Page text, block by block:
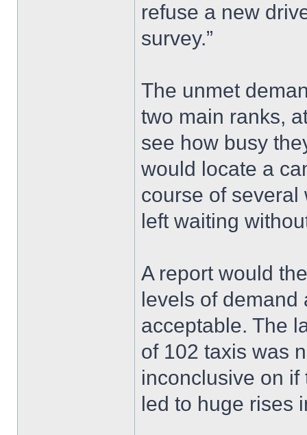
refuse a new
survey.”
The unmet
two main ranks,
see how busy
would locate a
course of several
left waiting
A report would
levels of demand
acceptable. The
of 102 taxis was
inconclusive on
led to huge rises